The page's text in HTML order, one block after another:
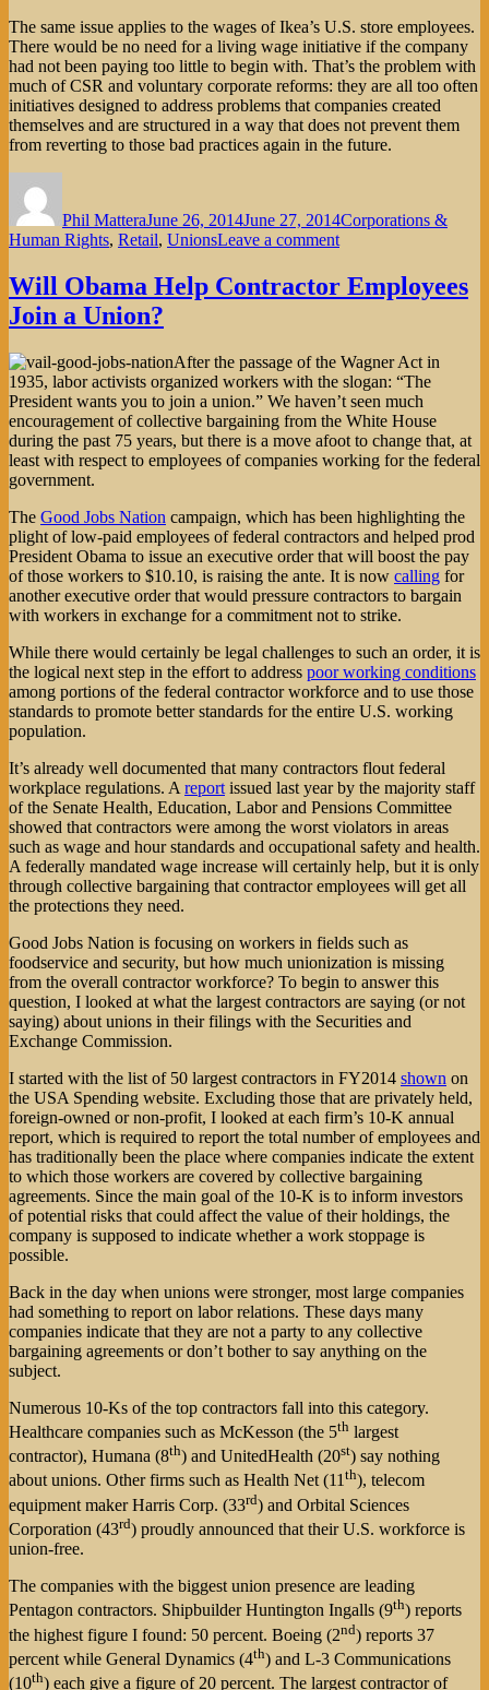
The same issue applies to the wages of Ikea’s U.S. store employees.
There would be no need for a living wage initiative if the company
had not been paying too little to begin with. That’s the problem with
much of CSR and voluntary corporate reforms: they are all too often
initiatives designed to address problems that companies created
themselves and are structured in a way that does not prevent them
from reverting to those bad practices again in the future.
Phil MatteraJune 26, 2014June 27, 2014Corporations &
Human Rights, Retail, UnionsLeave a commenton
Double-
Edged
Initiative
Will Obama Help Contractor Employees
Join a Union?
After the passage of the Wagner Act in
1935, labor activists organized workers with the slogan: “The
President wants you to join a union.” We haven’t seen much
encouragement of collective bargaining from the White House
during the past 75 years, but there is a move afoot to change that, at
least with respect to employees of companies working for the federal
government.
The Good Jobs Nation campaign, which has been highlighting the
plight of low-paid employees of federal contractors and helped prod
President Obama to issue an executive order that will boost the pay
of those workers to $10.10, is raising the ante. It is now calling for
another executive order that would pressure contractors to bargain
with workers in exchange for a commitment not to strike.
While there would certainly be legal challenges to such an order, it is
the logical next step in the effort to address poor working conditions
among portions of the federal contractor workforce and to use those
standards to promote better standards for the entire U.S. working
population.
It’s already well documented that many contractors flout federal
workplace regulations. A report issued last year by the majority staff
of the Senate Health, Education, Labor and Pensions Committee
showed that contractors were among the worst violators in areas
such as wage and hour standards and occupational safety and health.
A federally mandated wage increase will certainly help, but it is only
through collective bargaining that contractor employees will get all
the protections they need.
Good Jobs Nation is focusing on workers in fields such as
foodservice and security, but how much unionization is missing
from the overall contractor workforce? To begin to answer this
question, I looked at what the largest contractors are saying (or not
saying) about unions in their filings with the Securities and
Exchange Commission.
I started with the list of 50 largest contractors in FY2014 shown on
the USA Spending website. Excluding those that are privately held,
foreign-owned or non-profit, I looked at each firm’s 10-K annual
report, which is required to report the total number of employees and
has traditionally been the place where companies indicate the extent
to which those workers are covered by collective bargaining
agreements. Since the main goal of the 10-K is to inform investors
of potential risks that could affect the value of their holdings, the
company is supposed to indicate whether a work stoppage is
possible.
Back in the day when unions were stronger, most large companies
had something to report on labor relations. These days many
companies indicate that they are not a party to any collective
bargaining agreements or don’t bother to say anything on the
subject.
Numerous 10-Ks of the top contractors fall into this category.
Healthcare companies such as McKesson (the 5th largest
contractor), Humana (8th) and UnitedHealth (20st) say nothing
about unions. Other firms such as Health Net (11th), telecom
equipment maker Harris Corp. (33rd) and Orbital Sciences
Corporation (43rd) proudly announced that their U.S. workforce is
union-free.
The companies with the biggest union presence are leading
Pentagon contractors. Shipbuilder Huntington Ingalls (9th) reports
the highest figure I found: 50 percent. Boeing (2nd) reports 37
percent while General Dynamics (4th) and L-3 Communications
(10th) each give a figure of 20 percent. The largest contractor of